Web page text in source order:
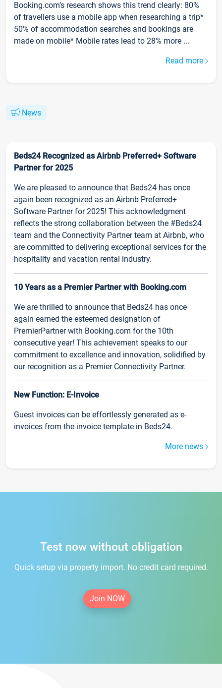
Booking.com’s research shows this trend clearly: 80%
of travellers use a mobile app when researching a trip*
50% of accommodation searches and bookings are
made on mobile* Mobile rates lead to 28% more ...
Read more
News
Beds24 Recognized as Airbnb Preferred+ Software
Partner for 2025
We are pleased to announce that Beds24 has once
again been recognized as an Airbnb Preferred+
Software Partner for 2025! This acknowledgment
reflects the strong collaboration between the #Beds24
team and the Connectivity Partner team at Airbnb, who
are committed to delivering exceptional services for the
hospitality and vacation rental industry.
10 Years as a Premier Partner with Booking.com
We are thrilled to announce that Beds24 has once
again earned the esteemed designation of
PremierPartner with Booking.com for the 10th
consecutive year! This achievement speaks to our
commitment to excellence and innovation, solidified by
our recognition as a Premier Connectivity Partner.
New Function: E-Invoice
Guest invoices can be effortlessly generated as e-
invoices from the invoice template in Beds24.
More news
Test now without obligation
Quick setup via property import. No credit card required.
Join NOW